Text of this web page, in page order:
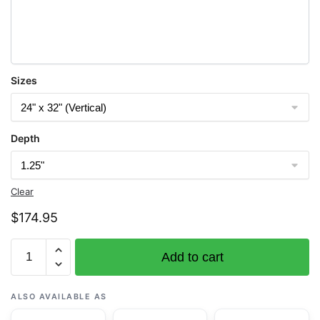
Sizes
Depth
Clear
$174.95
16648
Kamishak
Bay;lliamna
Add to cart
ALSO AVAILABLE AS